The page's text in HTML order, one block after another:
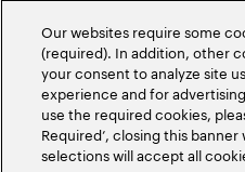
Our websites require some
(required). In addition, other
your consent to analyze site
experience and for
use the required cookies,
Required’, closing this
selections will accept all